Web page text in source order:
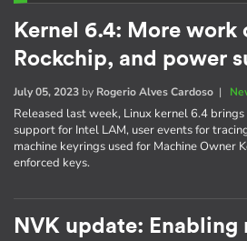
Kernel 6.4: More work
Rockchip, and power
July 05, 2023 by Rogerio Alves Cardoso |
Released last week, Linux kernel 6.4
support for Intel LAM, user events for
machine keyrings used for Machine Owner
enforced keys.
NVK update: Enabling